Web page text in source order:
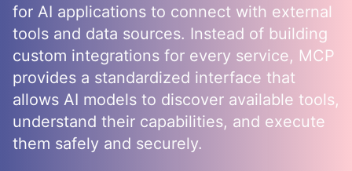
for AI applications to connect with external
tools and data sources. Instead of building
custom integrations for every service, MCP
provides a standardized interface that
allows AI models to discover available tools,
understand their capabilities, and execute
them safely and securely.